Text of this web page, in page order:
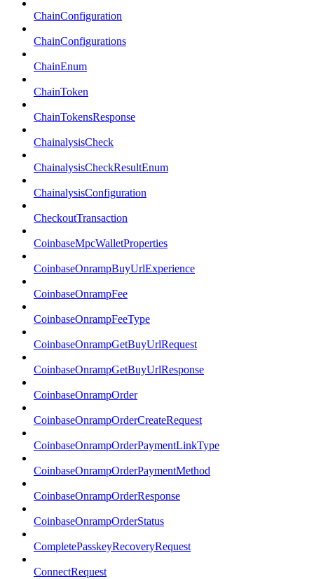
ChainConfiguration
ChainConfigurations
ChainEnum
ChainToken
ChainTokensResponse
ChainalysisCheck
ChainalysisCheckResultEnum
ChainalysisConfiguration
CheckoutTransaction
CoinbaseMpcWalletProperties
CoinbaseOnrampBuyUrlExperience
CoinbaseOnrampFee
CoinbaseOnrampFeeType
CoinbaseOnrampGetBuyUrlRequest
CoinbaseOnrampGetBuyUrlResponse
CoinbaseOnrampOrder
CoinbaseOnrampOrderCreateRequest
CoinbaseOnrampOrderPaymentLinkType
CoinbaseOnrampOrderPaymentMethod
CoinbaseOnrampOrderResponse
CoinbaseOnrampOrderStatus
CompletePasskeyRecoveryRequest
ConnectRequest